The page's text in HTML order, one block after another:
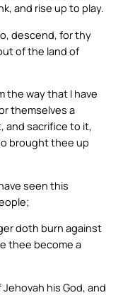
and rise up to play.
descend, for thy
of the land of
the way that I have
themselves a
and sacrifice to it,
brought thee up
seen this
doth burn against
thee become a
his God, and